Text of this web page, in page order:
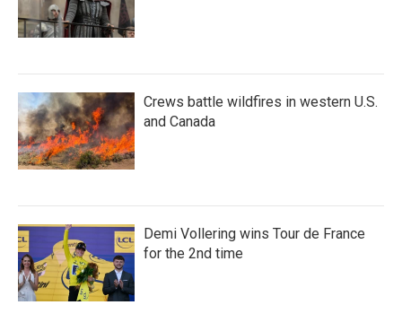
Crews battle wildfires in western U.S.
and Canada
Demi Vollering wins Tour de France
for the 2nd time